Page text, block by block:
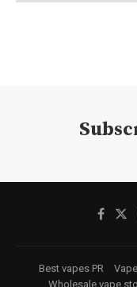
Best vapes PR
Wholesale vape